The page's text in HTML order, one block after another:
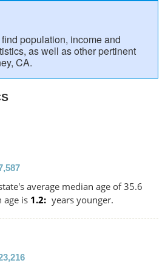
population, income and
as well as other pertinent
CA.
average median age of 35.6
age is 1.2 years younger.